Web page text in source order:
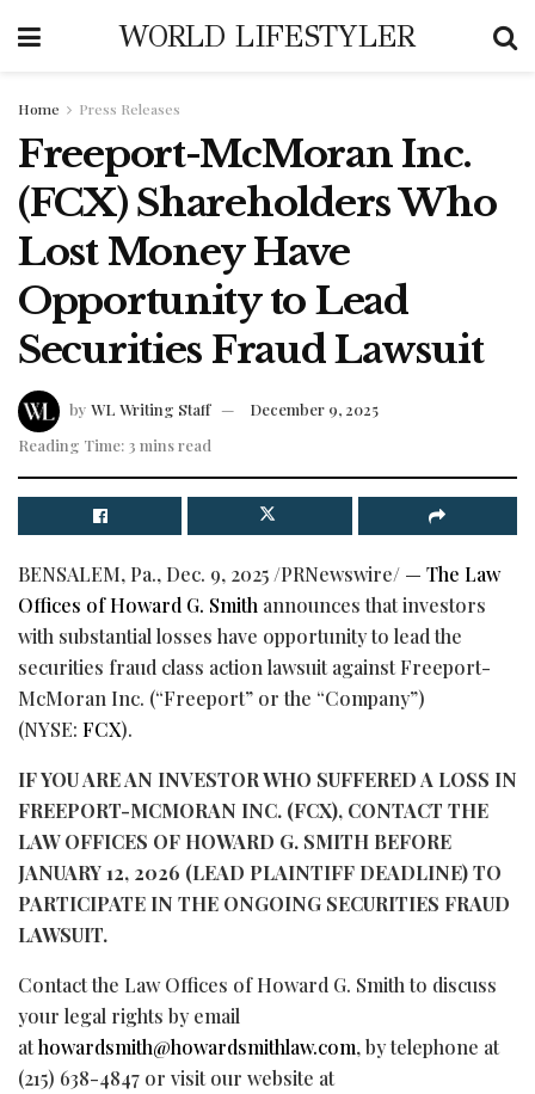
WORLD LIFESTYLER
Home Press Releases
Freeport-McMoran Inc.
(FCX) Shareholders Who
Lost Money Have
Opportunity to Lead
Securities Fraud Lawsuit
by WL Writing Staff
December 9, 2025
Reading Time: 3 mins read
BENSALEM, Pa., Dec. 9, 2025 /PRNewswire/ — The Law
Offices of Howard G. Smith announces that investors
with substantial losses have opportunity to lead the
securities fraud class action lawsuit against Freeport-
McMoran Inc. (“Freeport” or the “Company”)
(NYSE: FCX).
IF YOU ARE AN INVESTOR WHO SUFFERED A LOSS IN
FREEPORT-MCMORAN INC. (FCX), CONTACT THE
LAW OFFICES OF HOWARD G. SMITH BEFORE
JANUARY 12, 2026 (LEAD PLAINTIFF DEADLINE) TO
PARTICIPATE IN THE ONGOING SECURITIES FRAUD
LAWSUIT.
Contact the Law Offices of Howard G. Smith to discuss
your legal rights by email
athowardsmith@howardsmithlaw.com, by telephone at
(215) 638-4847 or visit our website at